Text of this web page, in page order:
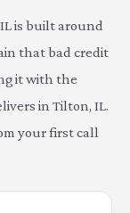
is built around
that bad credit
it with the
in Tilton, IL.
your first call